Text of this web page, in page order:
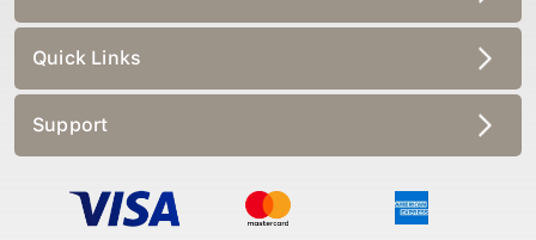
Quick Links
Support